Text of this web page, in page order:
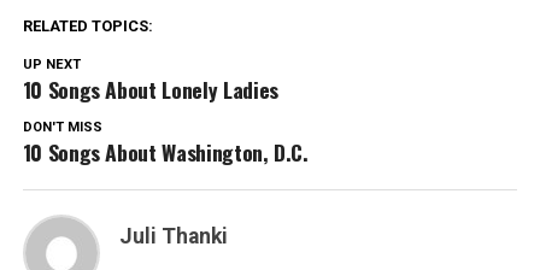
RELATED TOPICS:
UP NEXT
10 Songs About Lonely Ladies
DON'T MISS
10 Songs About Washington, D.C.
Juli Thanki